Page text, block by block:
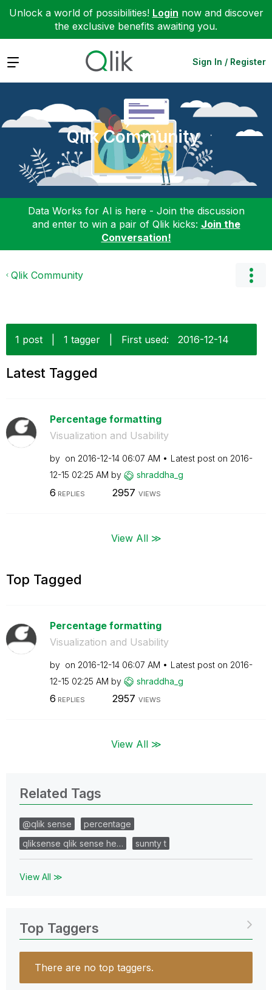
Unlock a world of possibilities! Login now and discover
the exclusive benefits awaiting you.
Expand Sign In / Register
Qlik Community
Data Works for AI is here - Join the discussion
and enter to win a pair of Qlik kicks: Join the
Conversation!
Qlik Community
1 post 1 tagger First used: ‎2016-12-14
Latest Tagged
Percentage formatting
Visualization and Usability
by on ‎2016-12-14 06:07 AM Latest post on ‎2016-
12-15 02:25 AM by shraddha_g
6 REPLIES 2957 VIEWS
View All ≫
Top Tagged
Percentage formatting
Visualization and Usability
by on ‎2016-12-14 06:07 AM Latest post on ‎2016-
12-15 02:25 AM by shraddha_g
6 REPLIES 2957 VIEWS
View All ≫
Related Tags
@qlik sense
percentage
qliksense qlik sense he…
sunnty t
View All ≫
Top Taggers
There are no top taggers.